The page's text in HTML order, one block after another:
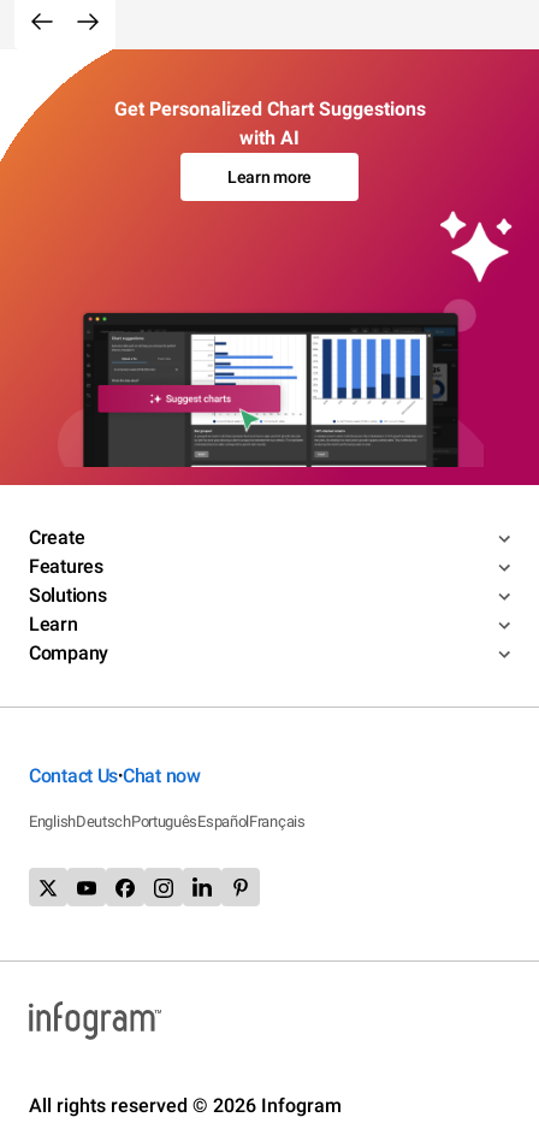
Get Personalized Chart Suggestions
with AI
Learn more
Create
Features
Solutions
Learn
Company
Contact Us•Chat now
EnglishDeutschPortuguêsEspañolFrançais
All rights reserved © 2026 Infogram